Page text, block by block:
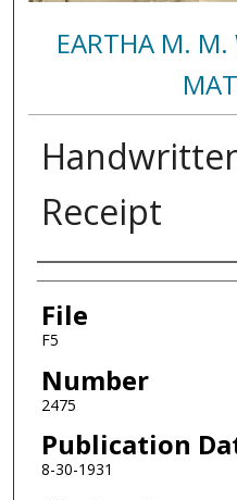
EARTHA M.
Receipt
Authors
File
F5
Number
2475
Publication
8-30-1931